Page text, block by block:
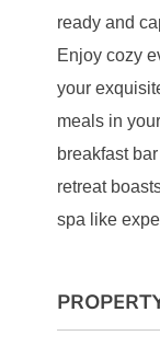
ready and
Enjoy cozy
your
meals in
breakfast
retreat
spa like